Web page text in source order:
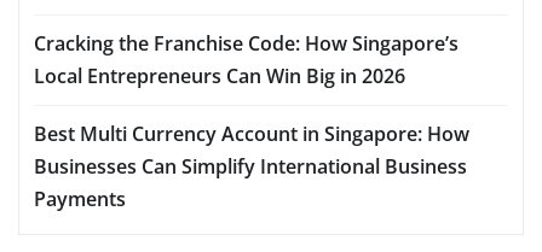
Cracking the Franchise Code: How Singapore’s
Local Entrepreneurs Can Win Big in 2026
Best Multi Currency Account in Singapore: How
Businesses Can Simplify International Business
Payments